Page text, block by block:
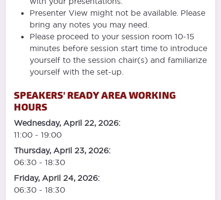
Presenter View might not be available. Please
bring any notes you may need.
Please proceed to your session room 10-15
minutes before session start time to introduce
yourself to the session chair(s) and familiarize
yourself with the set-up.
SPEAKERS' READY AREA WORKING
HOURS
Wednesday, April 22, 2026:
11:00 - 19:00
Thursday, April 23, 2026:
06:30 - 18:30
Friday, April 24, 2026:
06:30 - 18:30